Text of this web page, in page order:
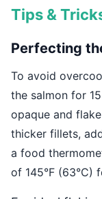
Tips &
Perfecting
To avoid
the salmon for
opaque and
thicker fillets,
a food
of 145°F (63°C)